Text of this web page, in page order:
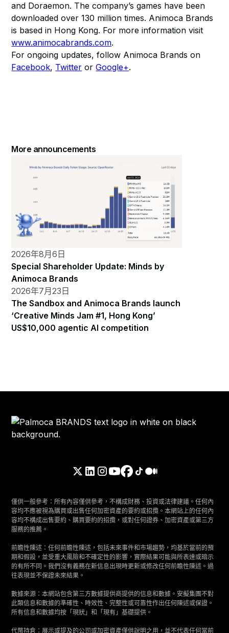
and Doraemon. The company’s games have been
downloaded over 130 million times. Animoca Brands
is based in Hong Kong. For more information visit
www.animocabrands.com.
For ongoing updates, follow Animoca Brands on
Facebook, Twitter orGoogle+.
More announcements
2026年8月6日
Special Shareholder Update: Minds by
Animoca Brands
2026年7月23日
The Sandbox and Animoca Brands launch
‘Creative Minds Jam #1, Hong Kong’
US$10,000 agentic AI competition
僅供一般參考：所有內容僅供參考，不構成財務、投資或法律建議。任何內
容均不應被視為購買或出售任何加密資產的要約或招攬。本網站上的任何內
容均不構成出售要約、購買要約的招攬，或對任何證券、加密資產或第三方
服務的推薦。
前瞻性陳述：任何前瞻性陳述，包括未來事件和市場趨勢，均基於當前的預
期和假設，並受重大風險和不確定性的影響，實際結果可能與所表達或暗示
的有所不同。我們沒有義務在新信息出現時更新或修改任何前瞻性陳述。過
往表現並不保證未來結果。
數據來源：本網站包含第三方數據提供商提供的信息和數據。安擬集團不對
此類信息和數據的準確性、時效性、完整性或可靠性作出任何陳述或保證。
所有信息和數據均按「現狀」和「現有」基礎提供。
代幣持倉：展示或提及的公司或加密資產僅供說明之用，並不代表任何當前